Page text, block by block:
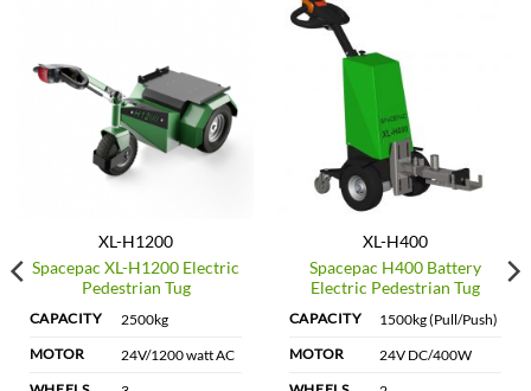
XL-H1200
Spacepac XL-H1200 Electric
Pedestrian Tug
CAPACITY
2500kg
MOTOR
24V/1200 watt AC
XL-H400
Spacepac H400 Battery
Electric Pedestrian Tug
CAPACITY
1500kg (Pull/Push)
MOTOR
24V DC/400W